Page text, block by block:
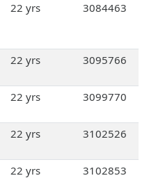
22 yrs 3084463
22 yrs 3095766
22 yrs 3099770
22 yrs 3102526
22 yrs 3102853